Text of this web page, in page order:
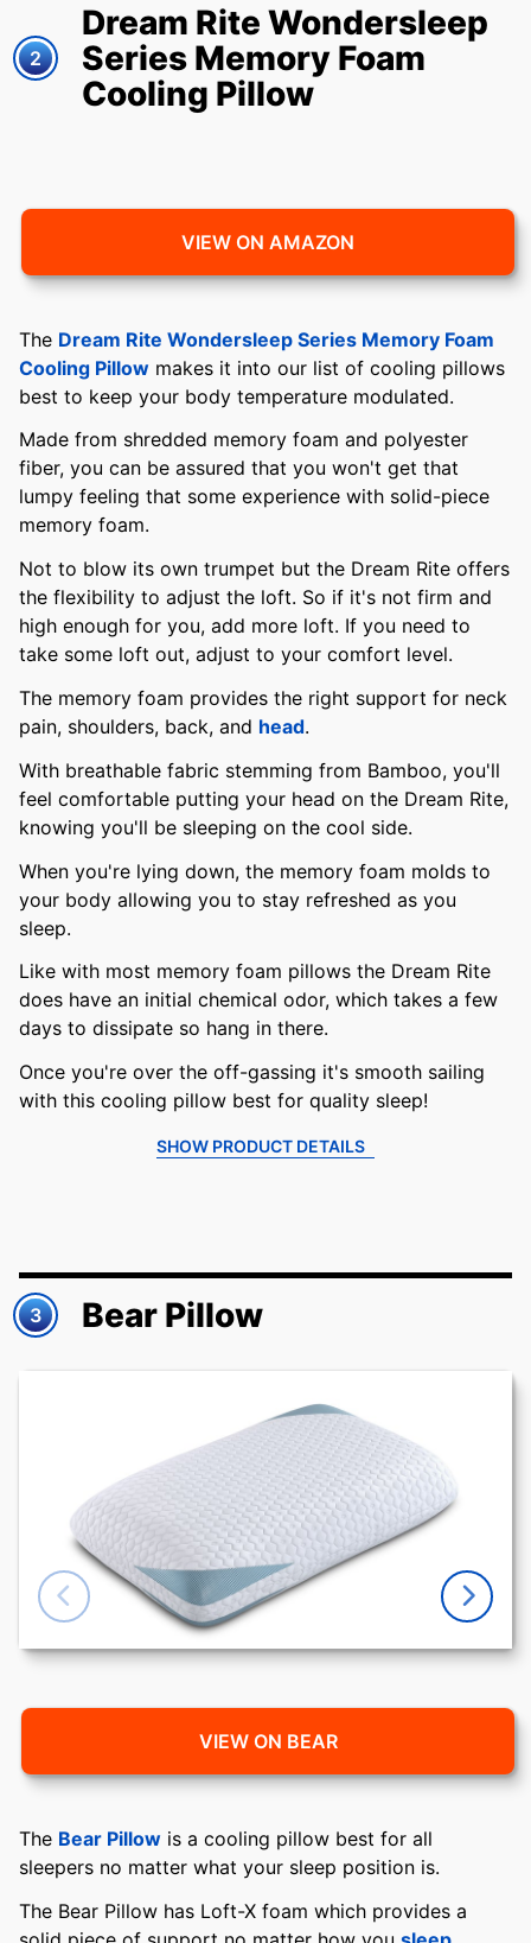
2
Dream Rite Wondersleep
Series Memory Foam
Cooling Pillow
VIEW ON AMAZON
The Dream Rite Wondersleep Series Memory Foam
Cooling Pillow makes it into our list of cooling pillows
best to keep your body temperature modulated.
Made from shredded memory foam and polyester
fiber, you can be assured that you won't get that
lumpy feeling that some experience with solid-piece
memory foam.
Not to blow its own trumpet but the Dream Rite offers
the flexibility to adjust the loft. So if it's not firm and
high enough for you, add more loft. If you need to
take some loft out, adjust to your comfort level.
The memory foam provides the right support for neck
pain, shoulders, back, and head.
With breathable fabric stemming from Bamboo, you'll
feel comfortable putting your head on the Dream Rite,
knowing you'll be sleeping on the cool side.
When you're lying down, the memory foam molds to
your body allowing you to stay refreshed as you
sleep.
Like with most memory foam pillows the Dream Rite
does have an initial chemical odor, which takes a few
days to dissipate so hang in there.
Once you're over the off-gassing it's smooth sailing
with this cooling pillow best for quality sleep!
SHOW PRODUCT DETAILS
3 Bear Pillow
VIEW ON BEAR
The Bear Pillow is a cooling pillow best for all
sleepers no matter what your sleep position is.
The Bear Pillow has Loft-X foam which provides a